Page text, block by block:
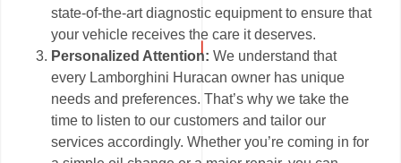
state-of-the-art diagnostic equipment to ensure that
your vehicle receives the care it deserves.
Personalized Attention:We understand that
every Lamborghini Huracan owner has unique
needs and preferences. That’s why we take the
time to listen to our customers and tailor our
services accordingly. Whether you’re coming in for